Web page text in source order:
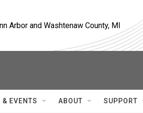
Arbor and Washtenaw County, MI
& EVENTS ABOUT SUPPORT